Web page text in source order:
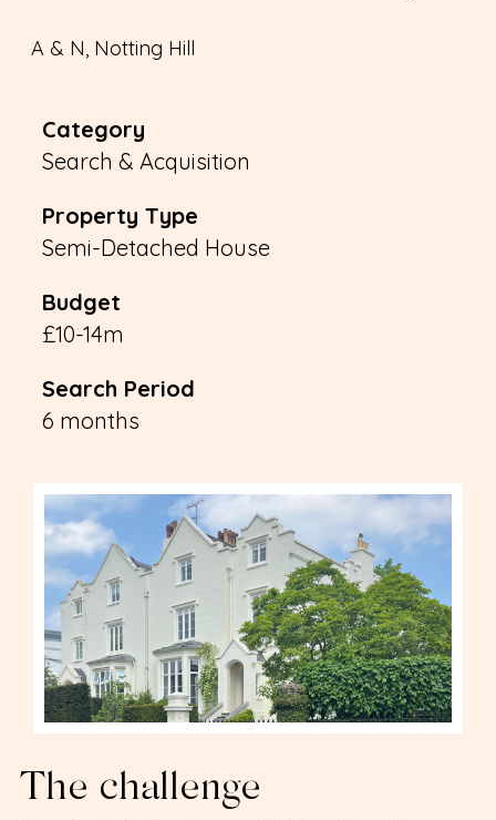
A & N, Notting Hill
Category
Search & Acquisition
Property Type
Semi-Detached House
Budget
£10-14m
Search Period
6 months
The challenge